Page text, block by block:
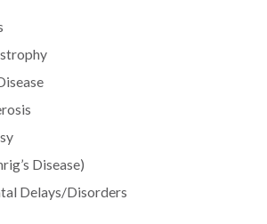
Disease)
Delays/Disorders